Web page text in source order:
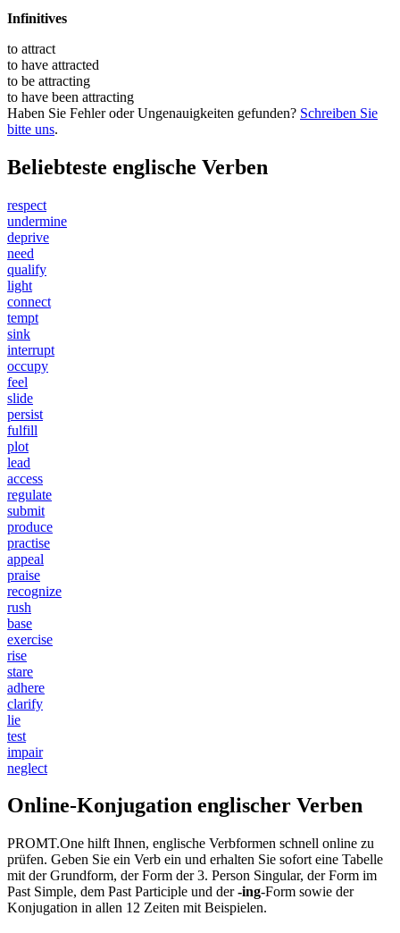
Infinitives
to attract
to have attracted
to be attracting
to have been attracting
Haben Sie Fehler oder Ungenauigkeiten gefunden? Schreiben Sie
bitte uns.
Beliebteste englische Verben
respect
undermine
deprive
need
qualify
light
connect
tempt
sink
interrupt
occupy
feel
slide
persist
fulfill
plot
lead
access
regulate
submit
produce
practise
appeal
praise
recognize
rush
base
exercise
rise
stare
adhere
clarify
lie
test
impair
neglect
Online-Konjugation englischer Verben
PROMT.One hilft Ihnen, englische Verbformen schnell online zu
prüfen. Geben Sie ein Verb ein und erhalten Sie sofort eine Tabelle
mit der Grundform, der Form der 3. Person Singular, der Form im
Past Simple, dem Past Participle und der-ing-Form sowie der
Konjugation in allen 12 Zeiten mit Beispielen.